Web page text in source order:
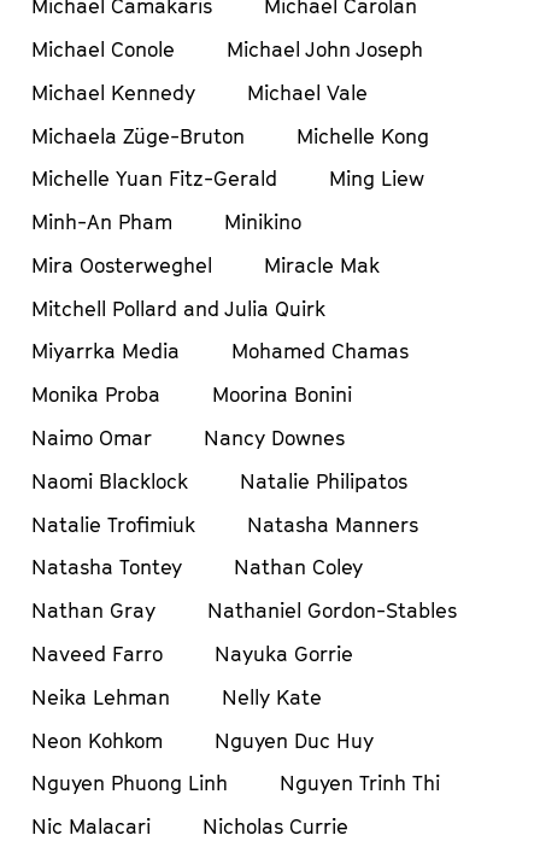
Michael Camakaris
Michael Carolan
Michael Conole
Michael John Joseph
Michael Kennedy
Michael Vale
Michaela Züge-Bruton
Michelle Kong
Michelle Yuan Fitz-Gerald
Ming Liew
Minh-An Pham
Minikino
Mira Oosterweghel
Miracle Mak
Mitchell Pollard and Julia Quirk
Miyarrka Media
Mohamed Chamas
Monika Proba
Moorina Bonini
Naimo Omar
Nancy Downes
Naomi Blacklock
Natalie Philipatos
Natalie Trofimiuk
Natasha Manners
Natasha Tontey
Nathan Coley
Nathan Gray
Nathaniel Gordon-Stables
Naveed Farro
Nayuka Gorrie
Neika Lehman
Nelly Kate
Neon Kohkom
Nguyen Duc Huy
Nguyen Phuong Linh
Nguyen Trinh Thi
Nic Malacari
Nicholas Currie